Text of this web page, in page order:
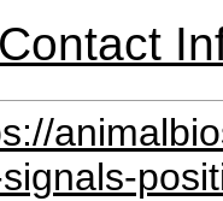
Contact